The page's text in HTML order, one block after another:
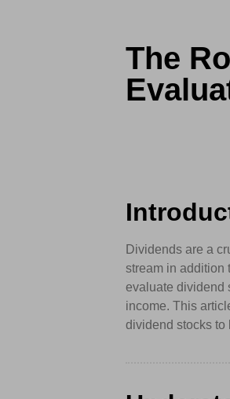
The
Dividends are a
stream in addition
evaluate dividend
income. This
dividend stocks to